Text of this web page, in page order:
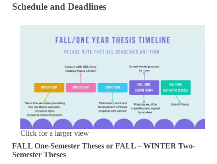
Schedule and Deadlines
Click for a larger view
FALL One-Semester Theses or FALL – WINTER Two-
Semester Theses